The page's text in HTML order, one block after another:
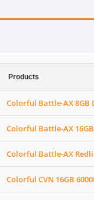
Products
Colorful Battle-AX 8GB
Colorful Battle-AX
Colorful Battle-AX
Colorful CVN 16GB